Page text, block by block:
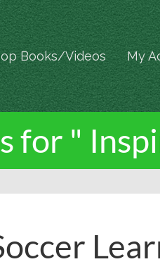
Books/Videos My
for "